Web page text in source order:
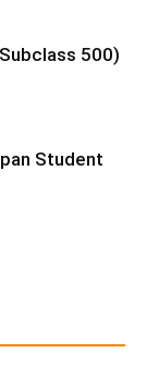
500)
Student